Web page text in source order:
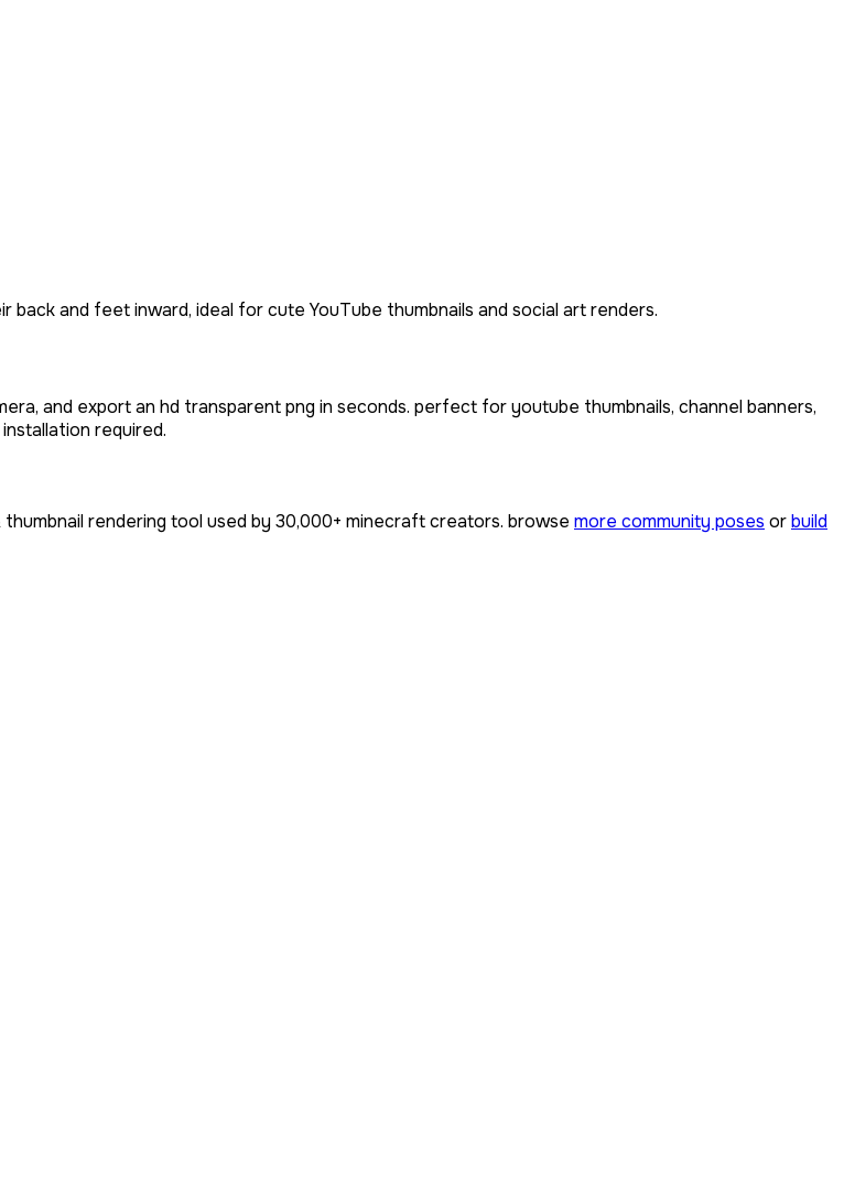
and feet inward, ideal for cute YouTube thumbnails and social art renders.
and export an hd transparent png in seconds. perfect for youtube thumbnails, channel banners,
required.
rendering tool used by 30,000+ minecraft creators. browse more community poses orbuild